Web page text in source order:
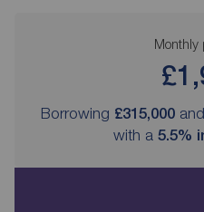
Monthly
Borrowing £315,000
with a 5.5%